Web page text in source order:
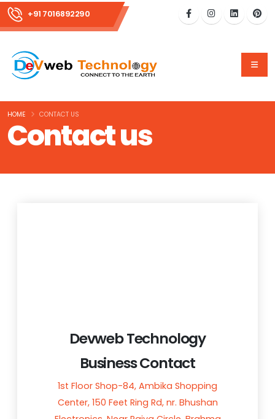
+91 7016892290
Contact us
HOME CONTACT US
Devweb Technology
Business Contact
1st Floor Shop-84, Ambika Shopping
Center, 150 Feet Ring Rd, nr. Bhushan